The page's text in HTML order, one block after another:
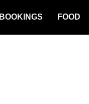
BOOKINGS FOOD